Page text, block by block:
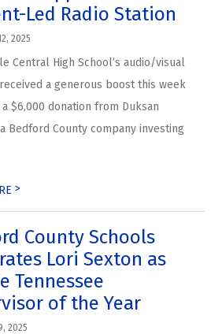
Led Radio Station
2025
Central High School’s audio/visual
a generous boost this week
$6,000 donation from Duksan
Bedford County company investing
>
County Schools
Lori Sexton as
Tennessee
of the Year
2025